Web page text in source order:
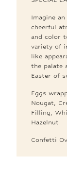
Imagine
cheerful
and color
variety of
like
the palate
Easter of
Eggs
Nougat,
Filling,
Hazelnut
Confetti